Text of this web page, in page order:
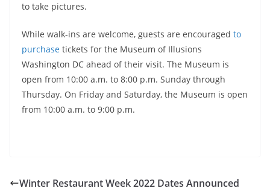
to take pictures.
While walk-ins are welcome, guests are encouraged to
purchase tickets for the Museum of Illusions
Washington DC ahead of their visit. The Museum is
open from 10:00 a.m. to 8:00 p.m. Sunday through
Thursday. On Friday and Saturday, the Museum is open
from 10:00 a.m. to 9:00 p.m.
Winter Restaurant Week 2022 Dates Announced